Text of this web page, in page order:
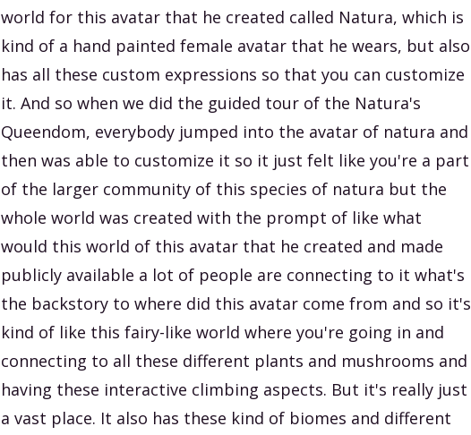
world for this avatar that he created called Natura, which is
kind of a hand painted female avatar that he wears, but also
has all these custom expressions so that you can customize
it. And so when we did the guided tour of the Natura's
Queendom, everybody jumped into the avatar of natura and
then was able to customize it so it just felt like you're a part
of the larger community of this species of natura but the
whole world was created with the prompt of like what
would this world of this avatar that he created and made
publicly available a lot of people are connecting to it what's
the backstory to where did this avatar come from and so it's
kind of like this fairy-like world where you're going in and
connecting to all these different plants and mushrooms and
having these interactive climbing aspects. But it's really just
a vast place. It also has these kind of biomes and different